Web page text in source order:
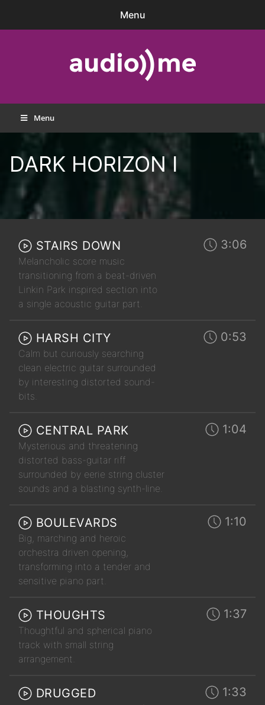
Menu
audio))me
Menu
DARK HORIZON I
STAIRS DOWN
Melancholic score music
transitioning from a beat-driven
Linkin Park inspired section into
a single acoustic guitar part.
3:06
HARSH CITY
Calm but curiously searching
clean electric guitar surrounded
by interesting distorted sound-
bits.
0:53
CENTRAL PARK
Mysterious and threatening
distorted bass-guitar riff
surrounded by eerie string cluster
sounds and a blasting synth-line.
1:04
BOULEVARDS
Big, marching and heroic
orchestra driven opening,
transforming into a tender and
sensitive piano part.
1:10
THOUGHTS
Thoughtful and spherical piano
track with small string
arrangement.
1:37
DRUGGED 1:33